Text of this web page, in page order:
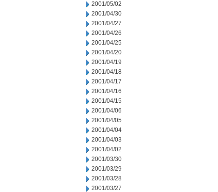
2001/05/02
2001/04/30
2001/04/27
2001/04/26
2001/04/25
2001/04/20
2001/04/19
2001/04/18
2001/04/17
2001/04/16
2001/04/15
2001/04/06
2001/04/05
2001/04/04
2001/04/03
2001/04/02
2001/03/30
2001/03/29
2001/03/28
2001/03/27